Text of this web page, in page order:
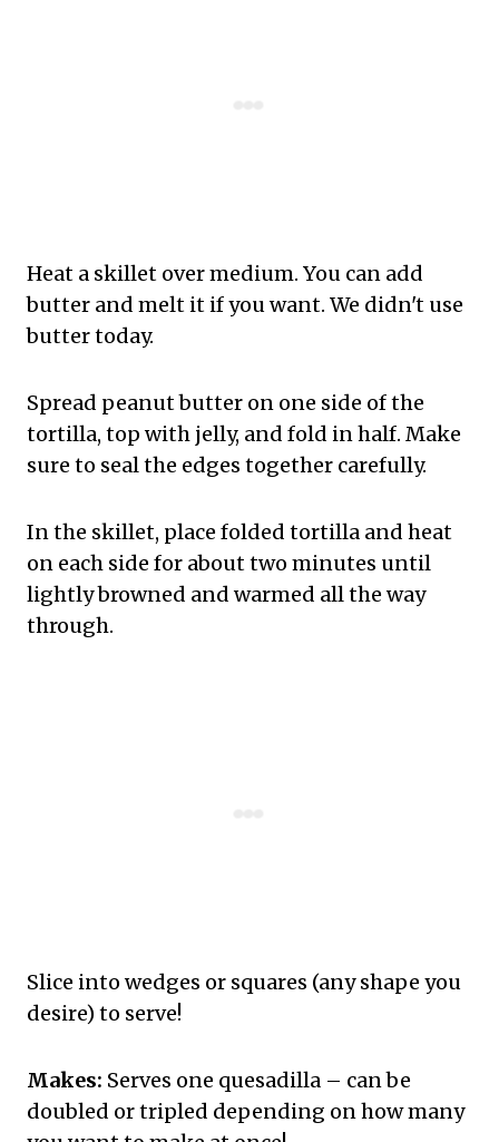
Heat a skillet over medium. You can add
butter and melt it if you want. We didn't use
butter today.
Spread peanut butter on one side of the
tortilla, top with jelly, and fold in half. Make
sure to seal the edges together carefully.
In the skillet, place folded tortilla and heat
on each side for about two minutes until
lightly browned and warmed all the way
through.
Slice into wedges or squares (any shape you
desire) to serve!
Makes: Serves one quesadilla – can be
doubled or tripled depending on how many